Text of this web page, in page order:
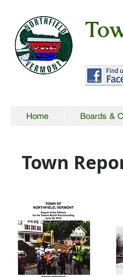
Home Boards &
Town